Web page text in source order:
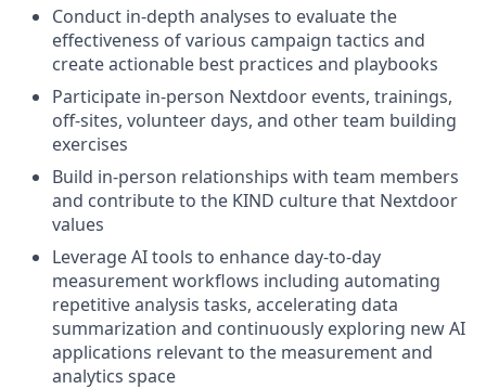
Conduct in-depth analyses to evaluate the
effectiveness of various campaign tactics and
create actionable best practices and playbooks
Participate in-person Nextdoor events, trainings,
off-sites, volunteer days, and other team building
exercises
Build in-person relationships with team members
and contribute to the KIND culture that Nextdoor
values
Leverage AI tools to enhance day-to-day
measurement workflows including automating
repetitive analysis tasks, accelerating data
summarization and continuously exploring new AI
applications relevant to the measurement and
analytics space